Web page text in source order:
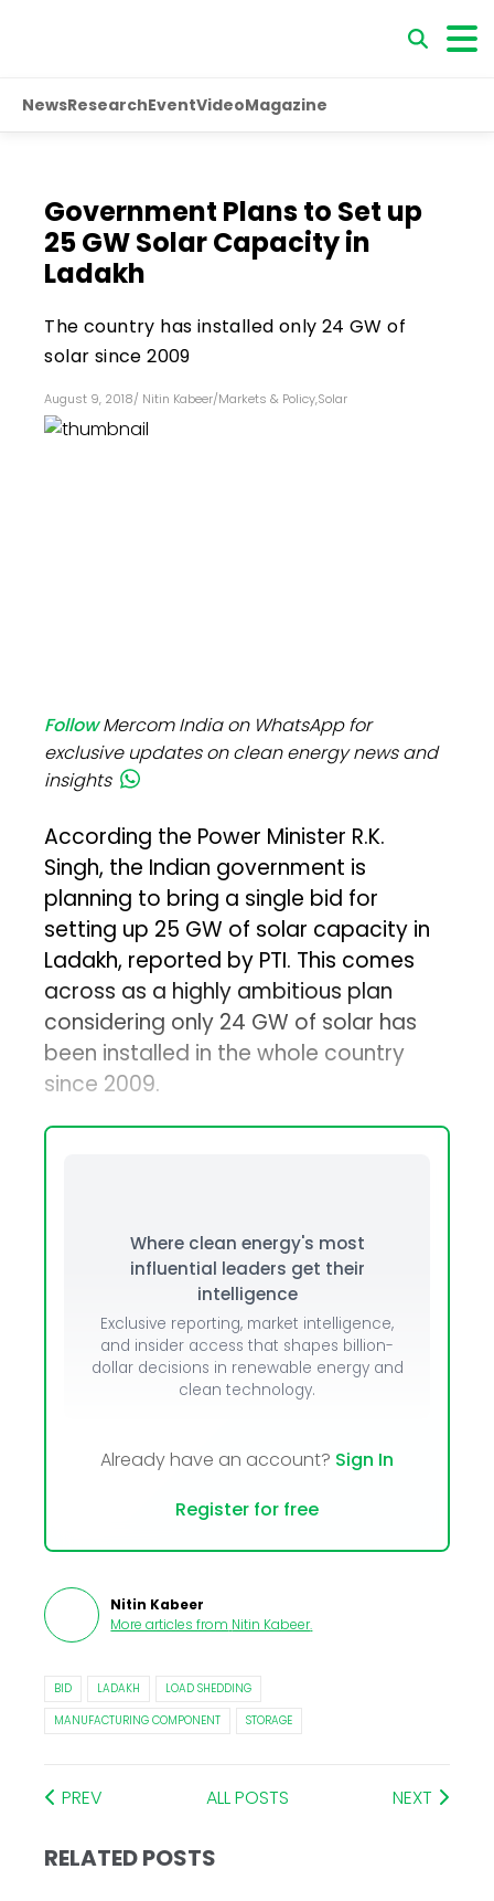
NewsResearchEventVideoMagazine
Government Plans to Set up
25 GW Solar Capacity in
Ladakh
The country has installed only 24 GW of
solar since 2009
August 9, 2018/ Nitin Kabeer/Markets & Policy,Solar
FollowMercom India on WhatsApp for
exclusive updates on clean energy news and
insights
According the Power Minister R.K.
Singh, the Indian government is
planning to bring a single bid for
setting up 25 GW of solar capacity in
Ladakh, reported by PTI. This comes
across as a highly ambitious plan
considering only 24 GW of solar has
been installed in the whole country
since 2009.
Where clean energy's most
influential leaders get their
intelligence
Exclusive reporting, market intelligence,
and insider access that shapes billion-
dollar decisions in renewable energy and
clean technology.
Already have an account? Sign In
Register for free
Nitin Kabeer
More articles from Nitin Kabeer.
BID LADAKH
LOAD SHEDDING
MANUFACTURING COMPONENT
STORAGE
PREV ALL POSTS NEXT
RELATED POSTS